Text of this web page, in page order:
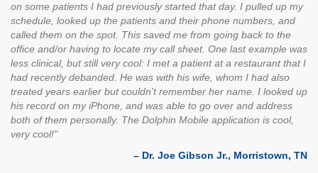
on some patients I had previously started that day. I pulled up my
schedule, looked up the patients and their phone numbers, and
called them on the spot. This saved me from going back to the
office and/or having to locate my call sheet. One last example was
less clinical, but still very cool: I met a patient at a restaurant that I
had recently debanded. He was with his wife, whom I had also
treated years earlier but couldn't remember her name. I looked up
his record on my iPhone, and was able to go over and address
both of them personally. The Dolphin Mobile application is cool,
very cool!"
– Dr. Joe Gibson Jr., Morristown, TN